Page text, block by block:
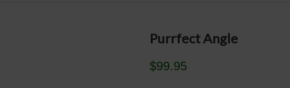
Purrfect Angle
$99.95